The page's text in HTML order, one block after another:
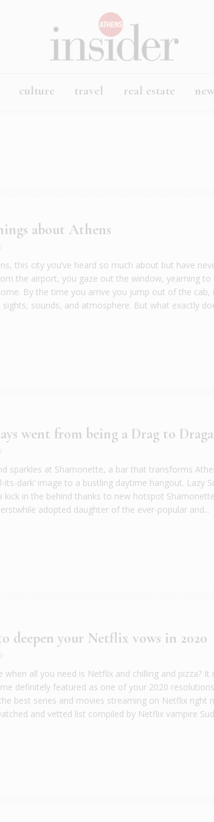
culture travel real estate
about Athens
this city you’ve heard so much about but have
the airport, you gaze out the window, yearning to
By the time you arrive you jump out of the cab,
sights, sounds, and atmosphere. But what exactly
went from being a Drag to
sparkles at Shamonette, a bar that transforms
its-dark’ image to a bustling daytime hangout. Lazy
kick in the behind thanks to new hotspot
adopted daughter of the ever-popular and...
deepen your Netflix vows in 2020
when all you need is Netflix and chilling and pizza? It
definitely featured as one of your 2020
the best series and movies streaming on Netflix right
and vetted list compiled by Netflix vampire